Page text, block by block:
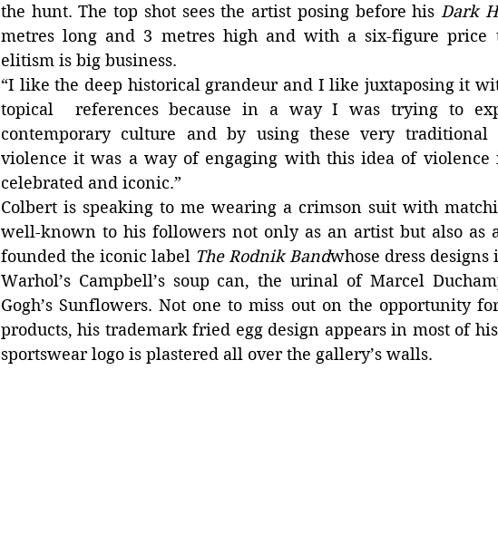
the hunt. The top shot sees the artist posing before his Dark
metres long and 3 metres high and with a six-figure price
elitism is big business.
“I like the deep historical grandeur and I like juxtaposing it
topical  references because in a way I was trying to
contemporary culture and by using these very traditional
violence it was a way of engaging with this idea of violence
celebrated and iconic.”
Colbert is speaking to me wearing a crimson suit with
well-known to his followers not only as an artist but also as
founded the iconic label The Rodnik Bandwhose dress designs
Warhol’s Campbell’s soup can, the urinal of Marcel
Gogh’s Sunflowers. Not one to miss out on the opportunity
products, his trademark fried egg design appears in most of
sportswear logo is plastered all over the gallery’s walls.